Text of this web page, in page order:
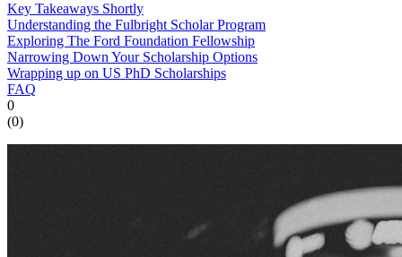
Key Takeaways Shortly
Understanding the Fulbright Scholar Program
Exploring The Ford Foundation Fellowship
Narrowing Down Your Scholarship Options
Wrapping up on US PhD Scholarships
FAQ
0
(0)